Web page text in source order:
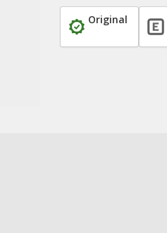
Original